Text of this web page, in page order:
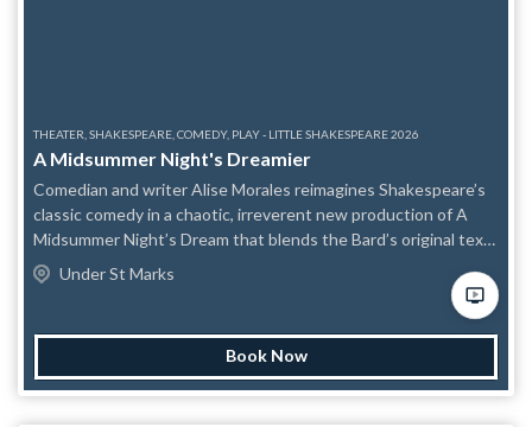
THEATER, SHAKESPEARE, COMEDY, PLAY - LITTLE SHAKESPEARE 2026
A Midsummer Night's Dreamier
Comedian and writer Alise Morales reimagines Shakespeare’s
classic comedy in a chaotic, irreverent new production of A
Midsummer Night’s Dream that blends the Bard’s original text
with sharp modern punch-ups. Featuring a diverse, gender-
bent cast of some of NYC’s funniest character performers, the
intact. This production asks important questions like: What if
Puck was an aging twink trying to turn his life around, Titania
was a washed-up Regina George played by a drag queen, and
Under St Marks
Book Now